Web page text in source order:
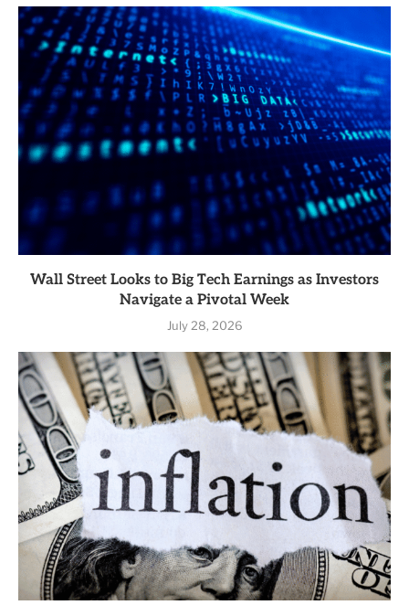
Wall Street Looks to Big Tech Earnings as Investors
Navigate a Pivotal Week
July 28, 2026